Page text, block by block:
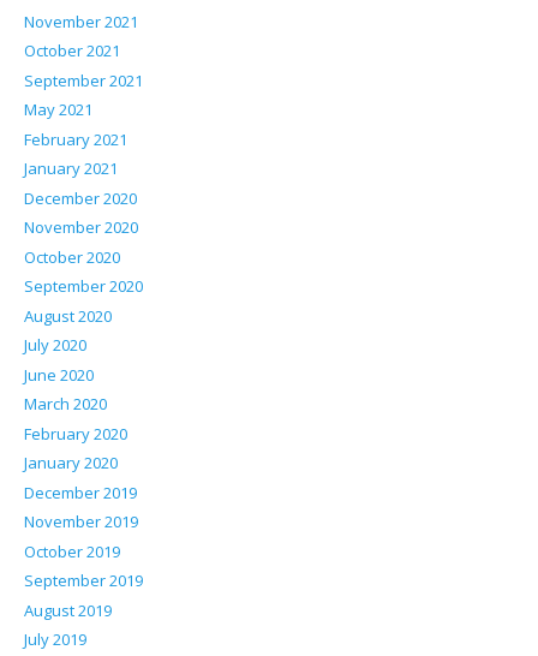
November 2021
October 2021
September 2021
May 2021
February 2021
January 2021
December 2020
November 2020
October 2020
September 2020
August 2020
July 2020
June 2020
March 2020
February 2020
January 2020
December 2019
November 2019
October 2019
September 2019
August 2019
July 2019